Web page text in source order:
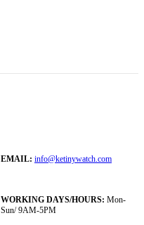
EMAIL: info@ketinywatch.com
WORKING DAYS/HOURS: Mon-
Sun/ 9AM-5PM